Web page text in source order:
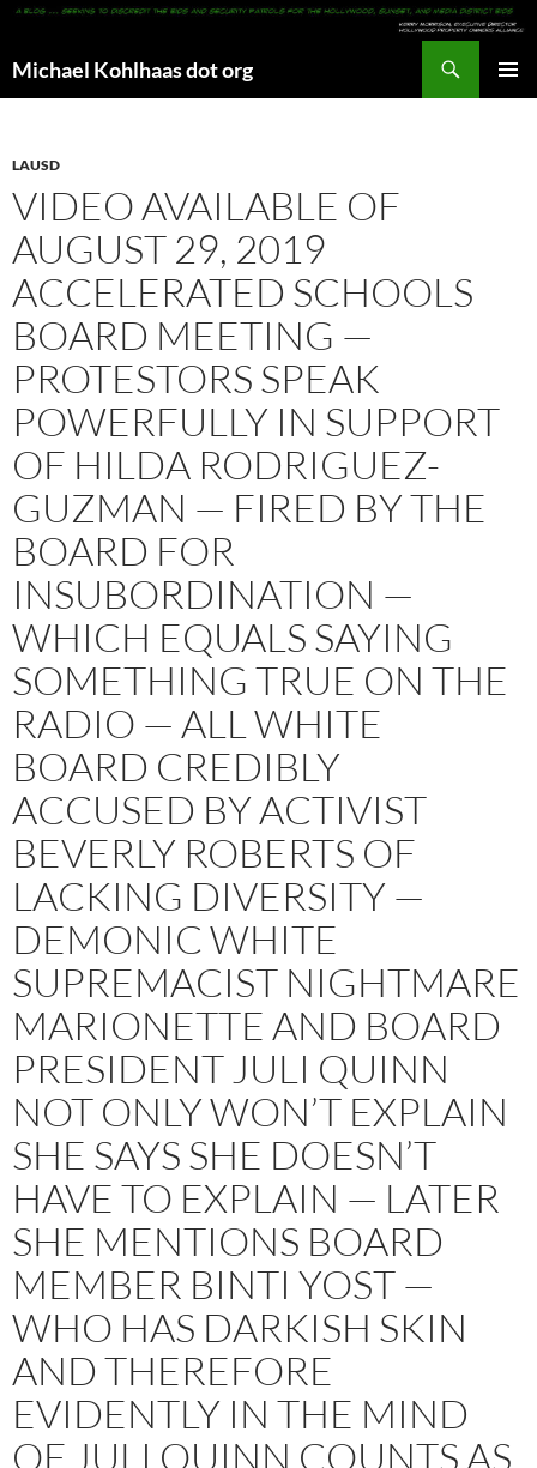
Michael Kohlhaas dot org
LAUSD
VIDEO AVAILABLE OF
AUGUST 29, 2019
ACCELERATED SCHOOLS
BOARD MEETING —
PROTESTORS SPEAK
POWERFULLY IN SUPPORT
OF HILDA RODRIGUEZ-
GUZMAN — FIRED BY THE
BOARD FOR
INSUBORDINATION —
WHICH EQUALS SAYING
SOMETHING TRUE ON THE
RADIO — ALL WHITE
BOARD CREDIBLY
ACCUSED BY ACTIVIST
BEVERLY ROBERTS OF
LACKING DIVERSITY —
DEMONIC WHITE
SUPREMACIST NIGHTMARE
MARIONETTE AND BOARD
PRESIDENT JULI QUINN
NOT ONLY WON’T EXPLAIN
SHE SAYS SHE DOESN’T
HAVE TO EXPLAIN — LATER
SHE MENTIONS BOARD
MEMBER BINTI YOST —
WHO HAS DARKISH SKIN
AND THEREFORE
EVIDENTLY IN THE MIND
OF JULI QUINN COUNTS AS